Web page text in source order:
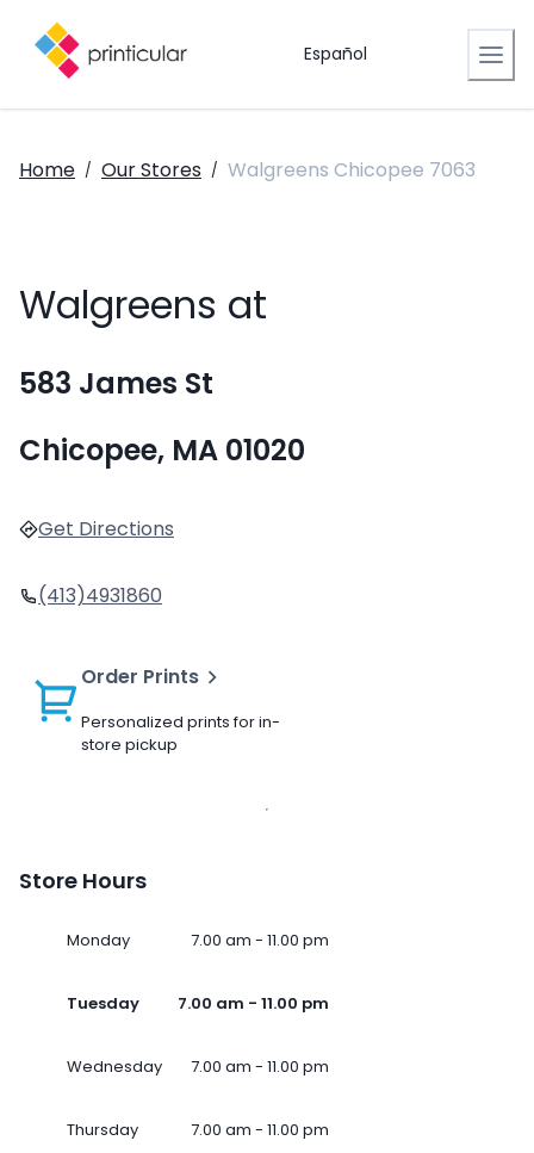
Español
Home / Our Stores / Walgreens Chicopee 7063
Walgreens at
583 James St
Chicopee, MA 01020
Get Directions
(413)4931860
Order Prints
Personalized prints for in-
store pickup
Store Hours
Monday 7.00 am - 11.00 pm
Tuesday 7.00 am - 11.00 pm
Wednesday 7.00 am - 11.00 pm
Thursday 7.00 am - 11.00 pm